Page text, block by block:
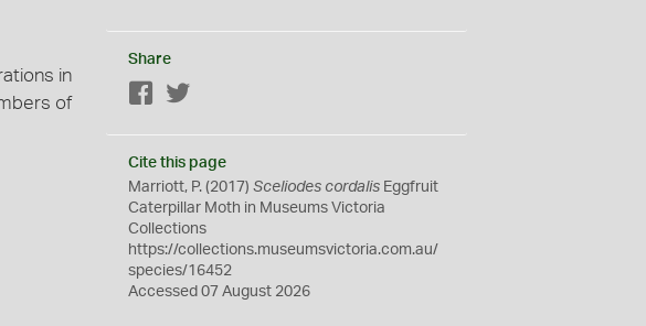
in
of
Share
Facebook
Cite this page
Marriott, P. (2017)Sceliodes cordalis Eggfruit
Caterpillar Moth in Museums Victoria
Collections
https://collections.museumsvictoria.com.au/
species/16452
Accessed 07 August 2026